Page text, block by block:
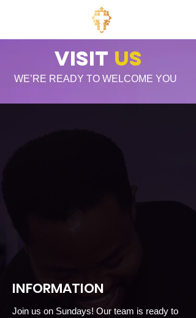
Visit US
WE’RE READY TO WELCOME YOU
INFORMATION
Join us on Sundays! Our team is ready to